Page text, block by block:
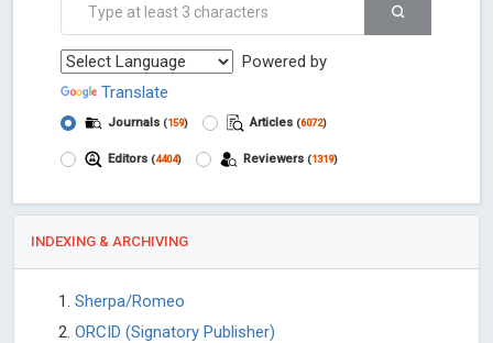
Powered by
Translate
Journals (159) Articles (6072)
Editors (4404) Reviewers (1319)
INDEXING & ARCHIVING
Sherpa/Romeo
ORCID (Signatory Publisher)